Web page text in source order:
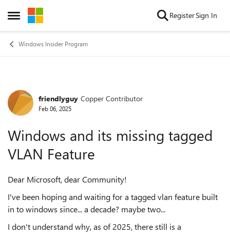
Open Side Menu
Skip to content RegisterSign In
Windows Insider Program
Forum Discussion
friendlyguy Copper Contributor
Feb 06, 2025
Windows and its missing tagged
VLAN Feature
Dear Microsoft, dear Community!
I've been hoping and waiting for a tagged vlan feature built
in to windows since... a decade? maybe two...
I don't understand why, as of 2025, there still is a